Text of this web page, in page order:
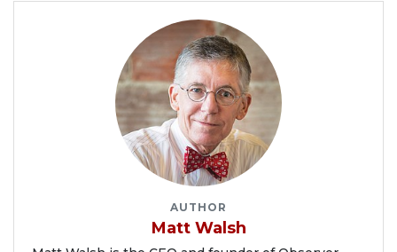
AUTHOR
Matt Walsh